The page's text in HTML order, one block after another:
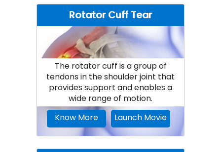
Rotator Cuff Tear
The rotator cuff is a group of
tendons in the shoulder joint that
provides support and enables a
wide range of motion.
Know More
Launch Movie